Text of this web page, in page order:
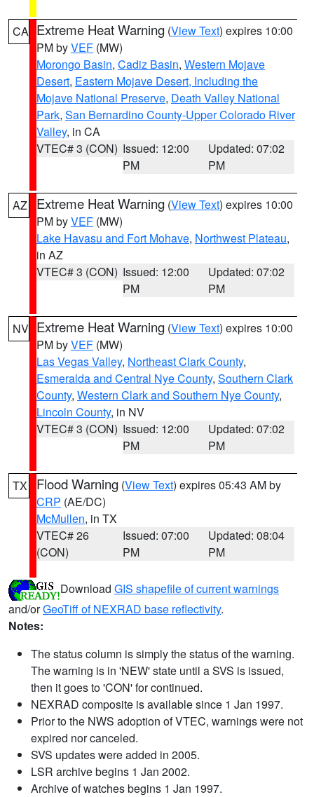
CA Extreme Heat Warning (View Text) expires 10:00
PM byVEF (MW)
Morongo Basin, Cadiz Basin, Western Mojave
Desert, Eastern Mojave Desert, Including the
Mojave National Preserve, Death Valley National
Park, San Bernardino County-Upper Colorado River
Valley, in CA
VTEC# 3 (CON) Issued: 12:00
PM
Updated: 07:02
PM
AZ Extreme Heat Warning (View Text) expires 10:00
PM byVEF (MW)
Lake Havasu and Fort Mohave, Northwest Plateau,
in AZ
VTEC# 3 (CON) Issued: 12:00
PM
Updated: 07:02
PM
NV Extreme Heat Warning (View Text) expires 10:00
PM byVEF (MW)
Las Vegas Valley, Northeast Clark County,
Esmeralda and Central Nye County, Southern Clark
County, Western Clark and Southern Nye County,
Lincoln County, in NV
VTEC# 3 (CON) Issued: 12:00
PM
Updated: 07:02
PM
TX Flood Warning (View Text) expires 05:43 AM by
CRP (AE/DC)
McMullen, in TX
VTEC# 26
(CON)
Issued: 07:00
PM
Updated: 08:04
PM
Download GIS shapefile of current warnings
and/orGeoTiff of NEXRAD base reflectivity.
Notes:
The status column is simply the status of the warning.
The warning is in 'NEW' state until a SVS is issued,
then it goes to 'CON' for continued.
NEXRAD composite is available since 1 Jan 1997.
Prior to the NWS adoption of VTEC, warnings were not
expired nor canceled.
SVS updates were added in 2005.
LSR archive begins 1 Jan 2002.
Archive of watches begins 1 Jan 1997.